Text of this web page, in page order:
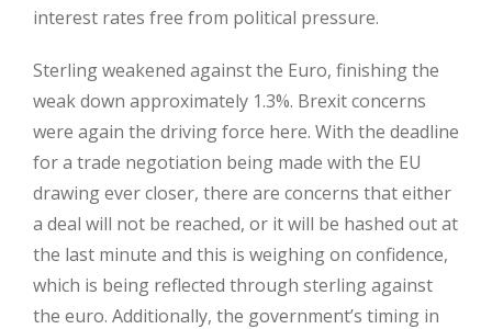
interest rates free from political pressure.
Sterling weakened against the Euro, finishing the
weak down approximately 1.3%. Brexit concerns
were again the driving force here. With the deadline
for a trade negotiation being made with the EU
drawing ever closer, there are concerns that either
a deal will not be reached, or it will be hashed out at
the last minute and this is weighing on confidence,
which is being reflected through sterling against
the euro. Additionally, the government’s timing in